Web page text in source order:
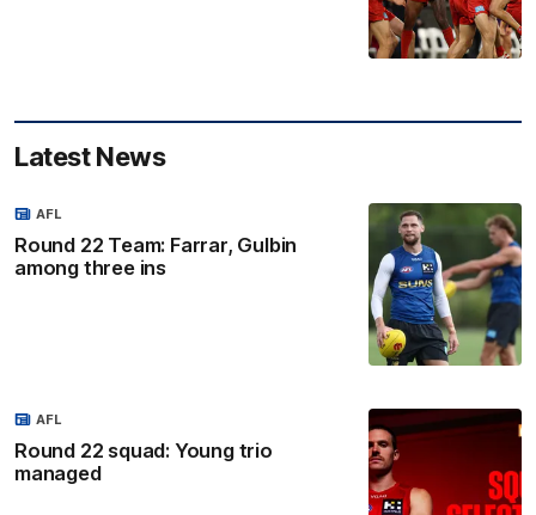
Latest News
Round 22 Team: Farrar, Gulbin
among three ins
AFL
Round 22 squad: Young trio
managed
AFL